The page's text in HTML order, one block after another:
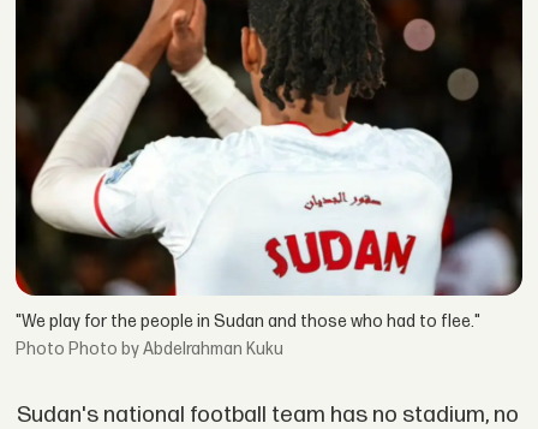
"We play for the people in Sudan and those who had to flee."
Photo by Abdelrahman Kuku
Sudan's national football team has no stadium, no